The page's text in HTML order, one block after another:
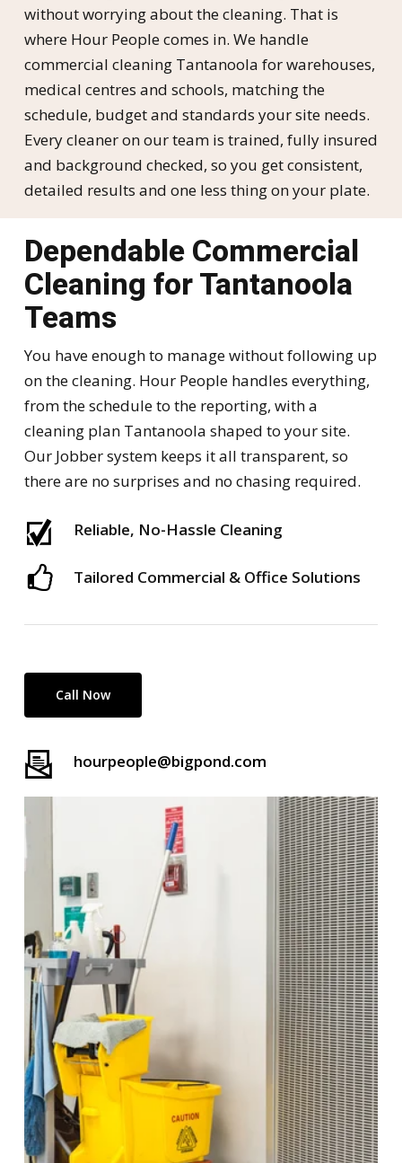
without worrying about the cleaning. That is
where Hour People comes in. We handle
commercial cleaning Tantanoola for warehouses,
medical centres and schools, matching the
schedule, budget and standards your site needs.
Every cleaner on our team is trained, fully insured
and background checked, so you get consistent,
detailed results and one less thing on your plate.
Dependable Commercial
Cleaning for Tantanoola
Teams
You have enough to manage without following up
on the cleaning. Hour People handles everything,
from the schedule to the reporting, with a
cleaning plan Tantanoola shaped to your site.
Our Jobber system keeps it all transparent, so
there are no surprises and no chasing required.
Reliable, No-Hassle Cleaning
Tailored Commercial & Office Solutions
Call Now
hourpeople@bigpond.com